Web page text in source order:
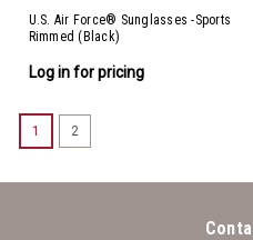
U.S. Air Force® Sunglasses -Sports
Rimmed (Black)
Log in for pricing
1 2